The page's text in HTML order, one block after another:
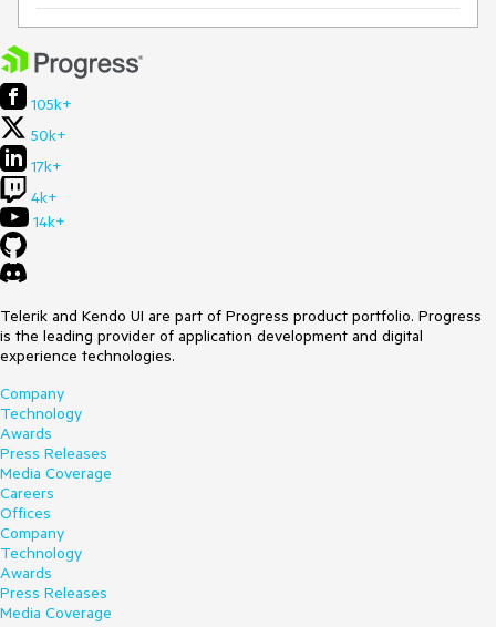
105k+
50k+
17k+
4k+
14k+
Telerik and Kendo UI are part of Progress product portfolio. Progress
is the leading provider of application development and digital
experience technologies.
Company
Technology
Awards
Press Releases
Media Coverage
Careers
Offices
Company
Technology
Awards
Press Releases
Media Coverage